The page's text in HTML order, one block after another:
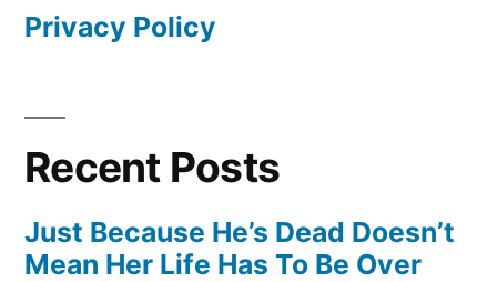
Privacy Policy
Recent Posts
Just Because He’s Dead Doesn’t
Mean Her Life Has To Be Over